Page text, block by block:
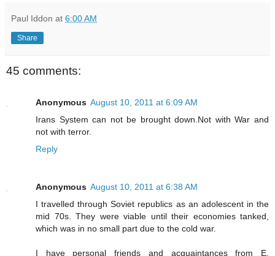
Paul Iddon at 6:00 AM
Share
45 comments:
Anonymous August 10, 2011 at 6:09 AM
Irans System can not be brought down.Not with War and
not with terror.
Reply
Anonymous August 10, 2011 at 6:38 AM
I travelled through Soviet republics as an adolescent in the
mid 70s. They were viable until their economies tanked,
which was in no small part due to the cold war.
I have personal friends and acquaintances from E.